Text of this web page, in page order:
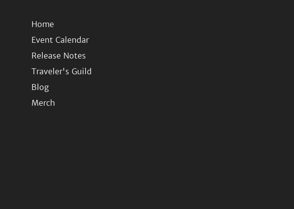
Home
Event Calendar
Release Notes
Traveler's Guild
Blog
Merch